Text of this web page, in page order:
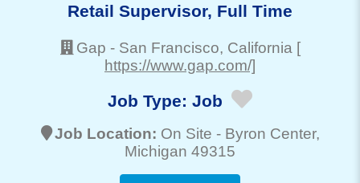
Retail Supervisor, Full Time
Gap - San Francisco, California [
https://www.gap.com/]
Job Type: Job
Job Location: On Site - Byron Center,
Michigan 49315